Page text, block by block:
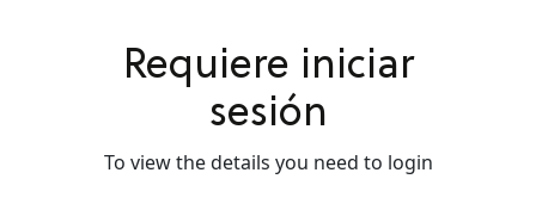
Requiere iniciar
sesión
To view the details you need to login